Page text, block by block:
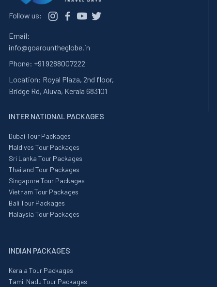
Follow us:
Email:
info@goarountheglobe.in
Phone: +91 9288007222
Location: Royal Plaza, 2nd floor,
Bridge Rd, Aluva, Kerala 683101
INTER NATIONAL PACKAGES
Dubai Tour Packages
Maldives Tour Packages
Sri Lanka Tour Packages
Thailand Tour Packages
Singapore Tour Packages
Vietnam Tour Packages
Bali Tour Packages
Malaysia Tour Packages
INDIAN PACKAGES
Kerala Tour Packages
Tamil Nadu Tour Packages